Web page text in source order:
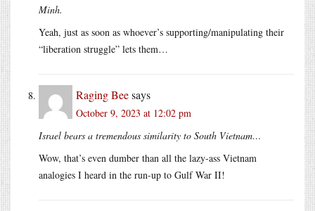
Minh.
Yeah, just as soon as whoever’s supporting/manipulating their
“liberation struggle” lets them…
Raging Beesays
October 9, 2023 at 12:02 pm
Israel bears a tremendous similarity to South Vietnam…
Wow, that’s even dumber than all the lazy-ass Vietnam
analogies I heard in the run-up to Gulf War II!